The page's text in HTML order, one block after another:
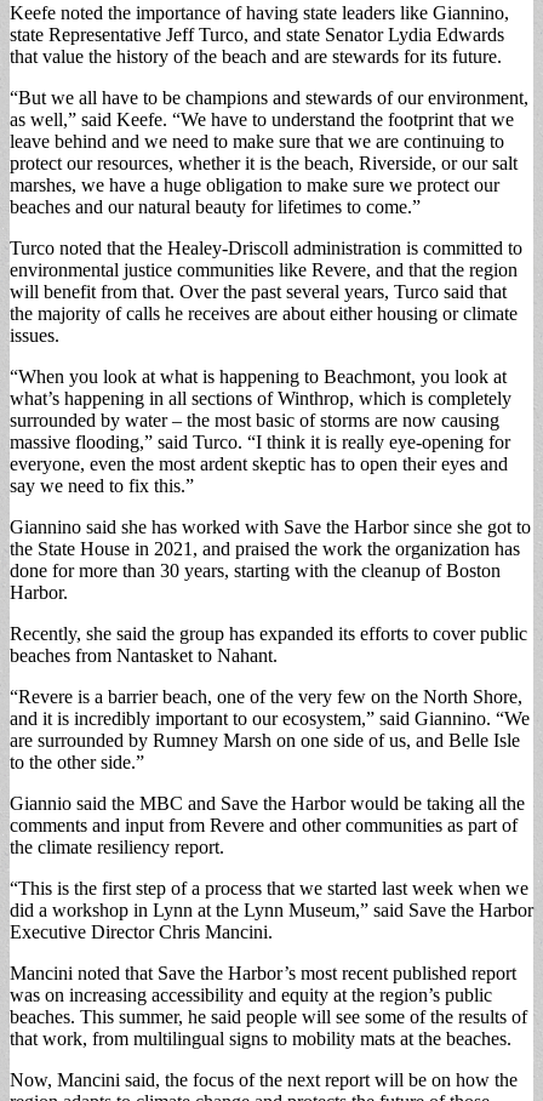
Keefe noted the importance of having state leaders like Giannino,
state Representative Jeff Turco, and state Senator Lydia Edwards
that value the history of the beach and are stewards for its future.
“But we all have to be champions and stewards of our environment,
as well,” said Keefe. “We have to understand the footprint that we
leave behind and we need to make sure that we are continuing to
protect our resources, whether it is the beach, Riverside, or our salt
marshes, we have a huge obligation to make sure we protect our
beaches and our natural beauty for lifetimes to come.”
Turco noted that the Healey-Driscoll administration is committed to
environmental justice communities like Revere, and that the region
will benefit from that. Over the past several years, Turco said that
the majority of calls he receives are about either housing or climate
issues.
“When you look at what is happening to Beachmont, you look at
what’s happening in all sections of Winthrop, which is completely
surrounded by water – the most basic of storms are now causing
massive flooding,” said Turco. “I think it is really eye-opening for
everyone, even the most ardent skeptic has to open their eyes and
say we need to fix this.”
Giannino said she has worked with Save the Harbor since she got to
the State House in 2021, and praised the work the organization has
done for more than 30 years, starting with the cleanup of Boston
Harbor.
Recently, she said the group has expanded its efforts to cover public
beaches from Nantasket to Nahant.
“Revere is a barrier beach, one of the very few on the North Shore,
and it is incredibly important to our ecosystem,” said Giannino. “We
are surrounded by Rumney Marsh on one side of us, and Belle Isle
to the other side.”
Giannio said the MBC and Save the Harbor would be taking all the
comments and input from Revere and other communities as part of
the climate resiliency report.
“This is the first step of a process that we started last week when we
did a workshop in Lynn at the Lynn Museum,” said Save the Harbor
Executive Director Chris Mancini.
Mancini noted that Save the Harbor’s most recent published report
was on increasing accessibility and equity at the region’s public
beaches. This summer, he said people will see some of the results of
that work, from multilingual signs to mobility mats at the beaches.
Now, Mancini said, the focus of the next report will be on how the